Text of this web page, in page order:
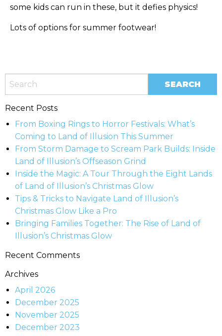
some kids can run in these, but it defies physics!
Lots of options for summer footwear!
Recent Posts
From Boxing Rings to Horror Festivals: What’s
Coming to Land of Illusion This Summer
From Storm Damage to Scream Park Builds: Inside
Land of Illusion’s Offseason Grind
Inside the Magic: A Tour Through the Eight Lands
of Land of Illusion’s Christmas Glow
Tips & Tricks to Navigate Land of Illusion’s
Christmas Glow Like a Pro
Bringing Families Together: The Rise of Land of
Illusion’s Christmas Glow
Recent Comments
Archives
April 2026
December 2025
November 2025
December 2023